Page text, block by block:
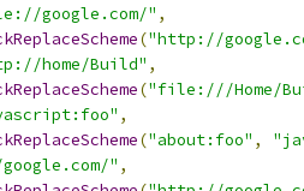
google.com/" ,
("http://
home/Build" ,
("file:///Home/
,
("about:foo" ,
" ,